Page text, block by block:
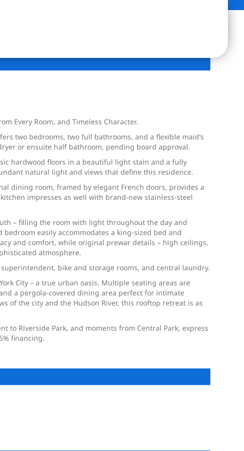
Every Room, and Timeless Character.
two bedrooms, two full bathrooms, and a flexible maid’s
or ensuite half bathroom, pending board approval.
hardwood floors in a beautiful light stain and a fully
natural light and views that define this residence.
dining room, framed by elegant French doors, provides a
impresses as well with brand-new stainless-steel
– filling the room with light throughout the day and
easily accommodates a king-sized bed and
and comfort, while original prewar details – high ceilings,
atmosphere.
bike and storage rooms, and central laundry.
City – a true urban oasis. Multiple seating areas are
a pergola-covered dining area perfect for intimate
of the city and the Hudson River, this rooftop retreat is as
to Riverside Park, and moments from Central Park, express
financing.